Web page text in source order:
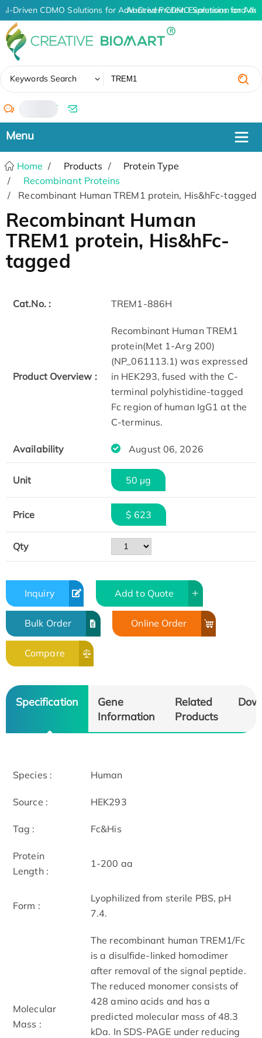
AI-Driven CDMO Solutions for Advanced Protein Expression and
AI-Driven CDMO Solutions for
Keywords Search
/
Home Products
Protein Type
Recombinant Proteins
Recombinant Human TREM1 protein, His&hFc-tagged
Recombinant Human
TREM1 protein, His&hFc-
tagged
Cat.No. : TREM1-886H
Product Overview :
Recombinant Human TREM1
protein(Met 1-Arg 200)
(NP_061113.1) was expressed
in HEK293, fused with the C-
terminal polyhistidine-tagged
Fc region of human IgG1 at the
C-terminus.
Availability August 06, 2026
Unit 50 µg
Price $ 623
Qty
Inquiry Add to Quote
Bulk Order Online Order
Compare
Specification
Gene
Information
Related
Products
Species : Human
Source : HEK293
Tag : Fc&His
Protein
Length :
1-200 aa
Form :
Lyophilized from sterile PBS, pH
7.4.
Molecular
Mass :
The recombinant human TREM1/Fc
is a disulfide-linked homodimer
after removal of the signal peptide.
The reduced monomer consists of
428 amino acids and has a
predicted molecular mass of 48.3
kDa. In SDS-PAGE under reducing